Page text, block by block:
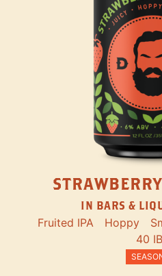
IN BARS &
Fruited IPA Hoppy
40